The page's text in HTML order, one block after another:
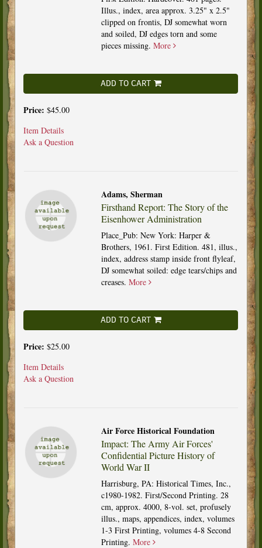
Illus., index, area approx. 3.25" x 2.5"
clipped on frontis, DJ somewhat worn
and soiled, DJ edges torn and some
pieces missing. More
ADD TO CART
Price: $45.00
Item Details
Ask a Question
Adams, Sherman
Firsthand Report: The Story of the
Eisenhower Administration
Place_Pub: New York: Harper &
Brothers, 1961. First Edition. 481, illus.,
index, address stamp inside front flyleaf,
DJ somewhat soiled: edge tears/chips and
creases. More
ADD TO CART
Price: $25.00
Item Details
Ask a Question
Air Force Historical Foundation
Impact: The Army Air Forces'
Confidential Picture History of
World War II
Harrisburg, PA: Historical Times, Inc.,
c1980-1982. First/Second Printing. 28
cm, approx. 4000, 8-vol. set, profusely
illus., maps, appendices, index, volumes
1-3 First Printing, volumes 4-8 Second
Printing. More